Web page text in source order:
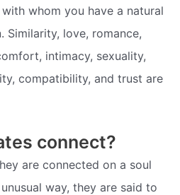
whom you have a natural
love, romance,
intimacy, sexuality,
compatibility, and trust are
connect?
are connected on a soul
way, they are said to